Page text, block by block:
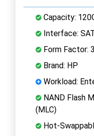
Capacity:
Interface:
Form Factor:
Brand: HP
Workload:
NAND Flash
(MLC)
Hot-